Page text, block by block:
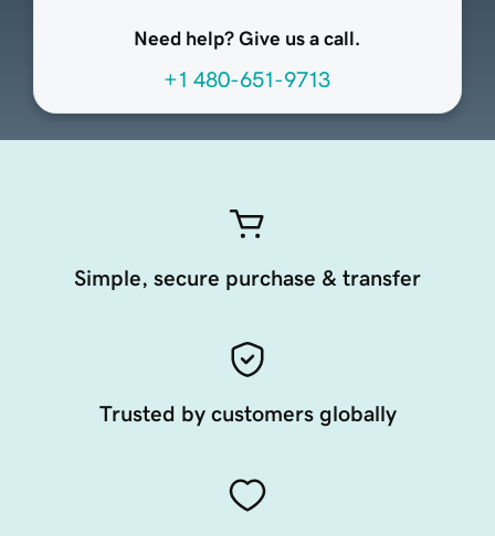
Need help? Give us a call.
+1 480-651-9713
Simple, secure purchase & transfer
Trusted by customers globally